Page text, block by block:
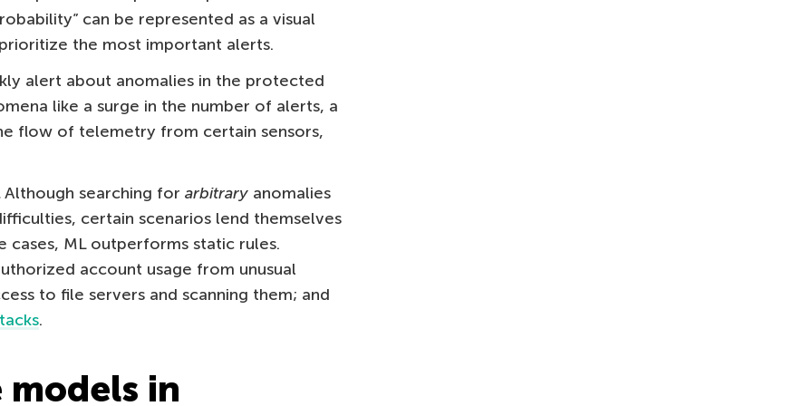
can be represented as a visual
the most important alerts.
alert about anomalies in the protected
like a surge in the number of alerts, a
flow of telemetry from certain sensors,
Although searching for arbitrary anomalies
certain scenarios lend themselves
ML outperforms static rules.
account usage from unusual
to file servers and scanning them; and
.
models in